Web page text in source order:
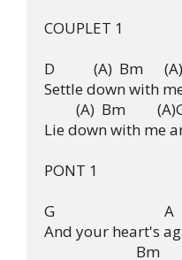
COUPLET 1
D           (A)  Bm
Settle down with
(A)  Bm
Lie down with me
PONT 1
G                               A
And your heart's
Bm